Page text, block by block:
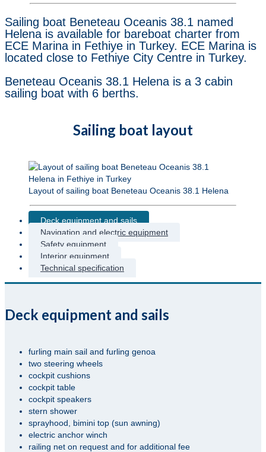
Sailing boat Beneteau Oceanis 38.1 named
Helena is available for bareboat charter from
ECE Marina in Fethiye in Turkey. ECE Marina is
located close to Fethiye City Centre in Turkey.
Beneteau Oceanis 38.1 Helena is a 3 cabin
sailing boat with 6 berths.
Sailing boat layout
Layout of sailing boat Beneteau Oceanis 38.1 Helena
Deck equipment and sails
Navigation and electric equipment
Safety equipment
Interior equipment
Technical specification
Deck equipment and sails
furling main sail and furling genoa
two steering wheels
cockpit cushions
cockpit table
cockpit speakers
stern shower
sprayhood, bimini top (sun awning)
electric anchor winch
railing net on request and for additional fee